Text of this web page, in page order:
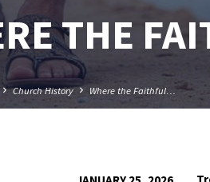
THE
Church History Where the Faithful…